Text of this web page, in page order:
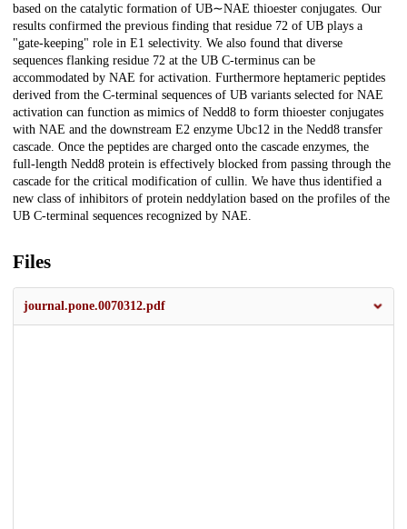
based on the catalytic formation of UB∼NAE thioester conjugates. Our
results confirmed the previous finding that residue 72 of UB plays a
"gate-keeping" role in E1 selectivity. We also found that diverse
sequences flanking residue 72 at the UB C-terminus can be
accommodated by NAE for activation. Furthermore heptameric peptides
derived from the C-terminal sequences of UB variants selected for NAE
activation can function as mimics of Nedd8 to form thioester conjugates
with NAE and the downstream E2 enzyme Ubc12 in the Nedd8 transfer
cascade. Once the peptides are charged onto the cascade enzymes, the
full-length Nedd8 protein is effectively blocked from passing through the
cascade for the critical modification of cullin. We have thus identified a
new class of inhibitors of protein neddylation based on the profiles of the
UB C-terminal sequences recognized by NAE.
Files
journal.pone.0070312.pdf